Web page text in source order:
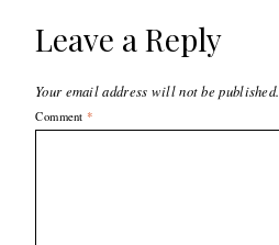
Leave a Reply
Your email address will not be published.
Comment *